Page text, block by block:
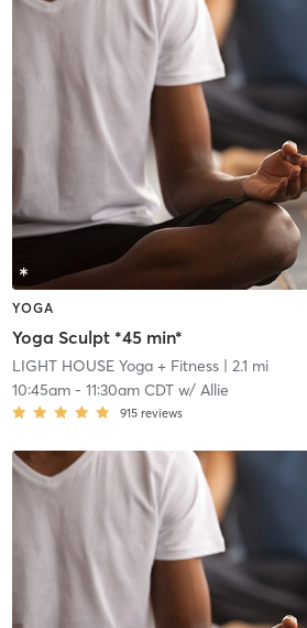
YOGA
Yoga Sculpt *45 min*
LIGHT HOUSE Yoga + Fitness| 2.1 mi
10:45am- 11:30am CDTw/ Allie
915 reviews